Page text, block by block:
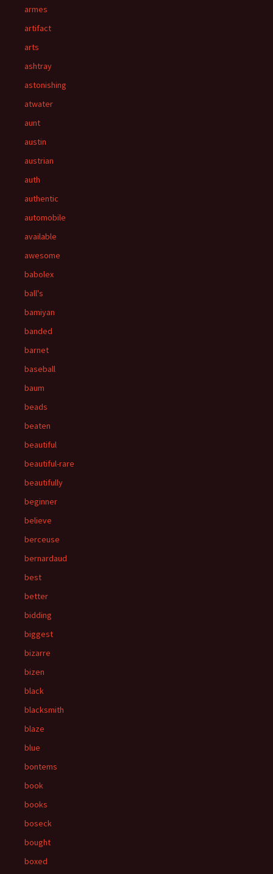
armes
artifact
arts
ashtray
astonishing
atwater
aunt
austin
austrian
auth
authentic
automobile
available
awesome
babolex
ball's
bamiyan
banded
barnet
baseball
baum
beads
beaten
beautiful
beautiful-rare
beautifully
beginner
believe
berceuse
bernardaud
best
better
bidding
biggest
bizarre
bizen
black
blacksmith
blaze
blue
bontems
book
books
boseck
bought
boxed